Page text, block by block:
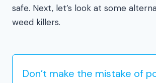
safe. Next, let’s look at some
weed killers.
Don’t make the mistake of